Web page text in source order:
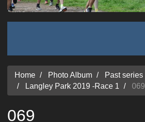
Home Photo Album Past series
Langley Park 2019 -Race 1
069
069